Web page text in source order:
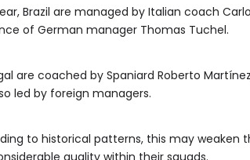
Brazil are managed by Italian coach
of German manager Thomas Tuchel.
are coached by Spaniard Roberto
led by foreign managers.
to historical patterns, this may weaken
quality within their squads.